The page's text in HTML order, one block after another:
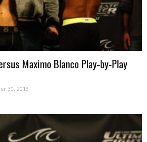
Maximo Blanco Play-by-Play
30, 2013